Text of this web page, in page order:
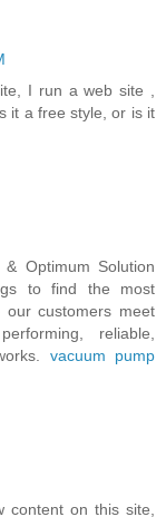
I run a web site ,
it a free style, or is it
Optimum Solution
to find the most
customers meet
reliable,
vacuum pump
content on this site,